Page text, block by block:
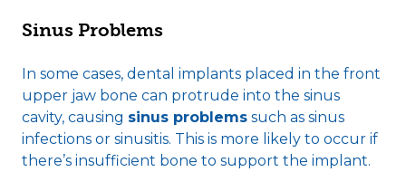
Sinus Problems
In some cases, dental implants placed in the front
upper jaw bone can protrude into the sinus
cavity, causing sinus problems such as sinus
infections or sinusitis. This is more likely to occur if
there’s insufficient bone to support the implant.